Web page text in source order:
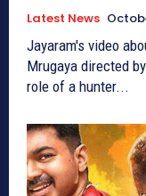
Latest News
Jayaram's video
Mrugaya directed
role of a hunter...